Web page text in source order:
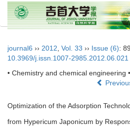
journal6 ›› 2012 Vol. 33 ›› Issue (6):
10.3969/j.issn.1007-2985.2012.06.021
• Chemistry and chemical engineering •
Optimization of the Adsorption
from Hypericum Japonicum by